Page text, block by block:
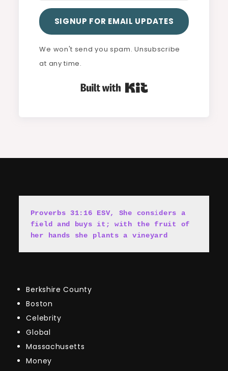
SIGNUP FOR EMAIL UPDATES
We won't send you spam. Unsubscribe
at any time.
Proverbs 31:16 ESV, She considers a
field and buys it; with the fruit of
her hands she plants a vineyard
Berkshire County
Boston
Celebrity
Global
Massachusetts
Money